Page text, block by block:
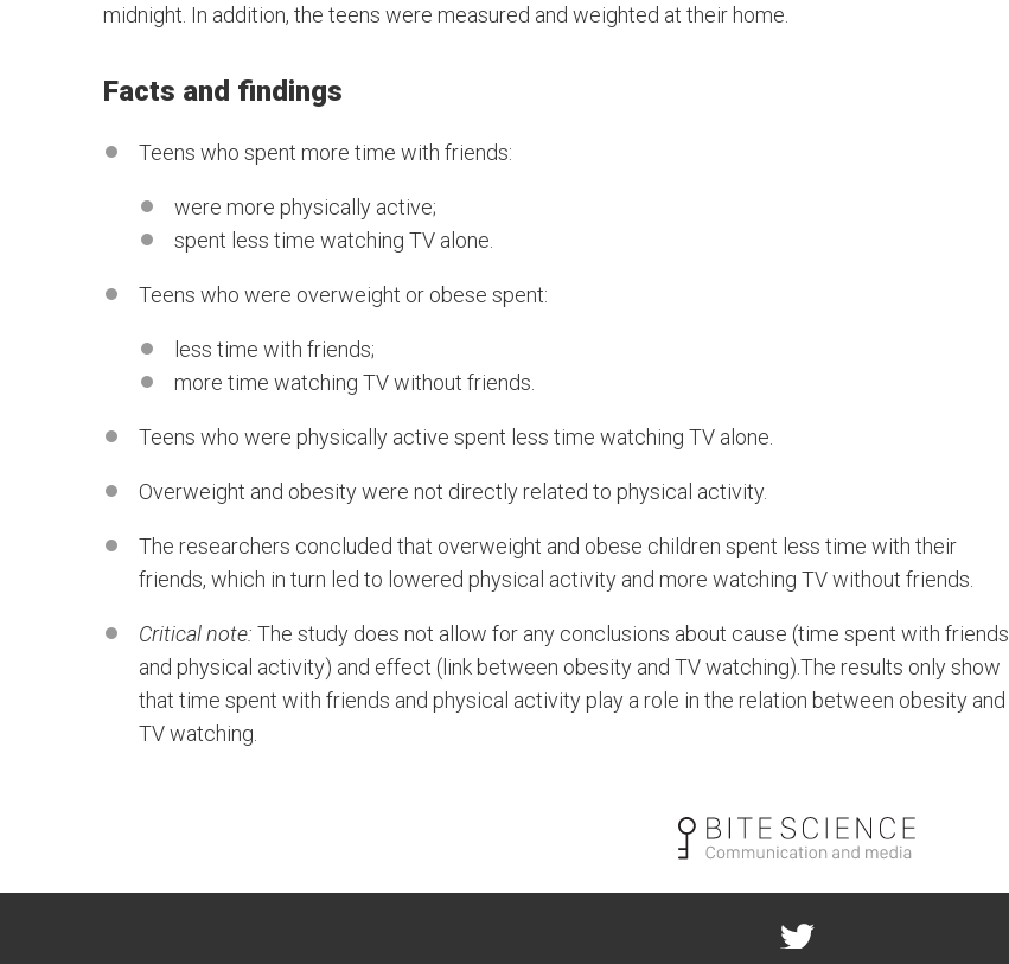
midnight. In addition, the teens were measured and weighted at their home.
Facts and findings
Teens who spent more time with friends:
were more physically active;
spent less time watching TV alone.
Teens who were overweight or obese spent:
less time with friends;
more time watching TV without friends.
Teens who were physically active spent less time watching TV alone.
Overweight and obesity were not directly related to physical activity.
The researchers concluded that overweight and obese children spent less time with their
friends, which in turn led to lowered physical activity and more watching TV without friends.
Critical note: The study does not allow for any conclusions about cause (time spent with friends
and physical activity) and effect (link between obesity and TV watching).The results only show
that time spent with friends and physical activity play a role in the relation between obesity and
TV watching.